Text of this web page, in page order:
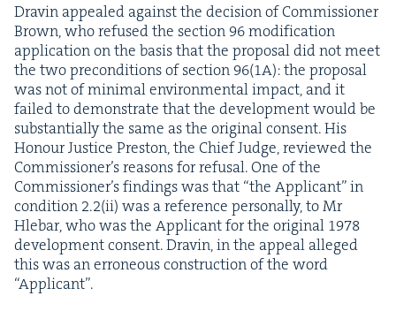
Dravin appealed against the deci­sion of Com­mis­sion­er
Brown, who refused the sec­tion 96mod­i­fi­ca­tion
appli­ca­tion on the basis that the pro­pos­al did not meet
the two pre­con­di­tions of sec­tion 96(1A): the pro­pos­al
was not of min­i­mal envi­ron­men­tal impact, and it
failed to demon­strate that the devel­op­ment would be
sub­stan­tial­ly the same as the orig­i­nal con­sent. His
Hon­our Jus­tice Pre­ston, the Chief Judge, reviewed the
Com­mis­sion­er’s rea­sons for refusal. One of the
Com­mis­sion­er’s find­ings was that “the Appli­cant” in
con­di­tion 2.2(ii) was a ref­er­ence per­son­al­ly, to Mr
Hle­bar, who was the Appli­cant for the orig­i­nal 1978
devel­op­ment con­sent. Dravin, in the appeal alleged
this was an erro­neous con­struc­tion of the word
“Appli­cant”.